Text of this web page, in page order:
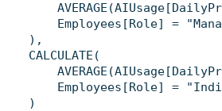
Employees[Role] =
    ),
    CALCULATE(
Employees[Role] =
    )